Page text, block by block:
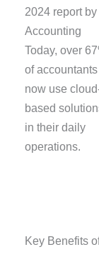
2024 report by
Accounting
Today, over
of accountants
now use
based
in their daily
operations.
Key Benefits